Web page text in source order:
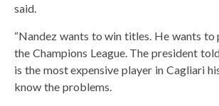
said.
“Nandez wants to win titles. He wants to
the Champions League. The president
is the most expensive player in Cagliari
know the problems.